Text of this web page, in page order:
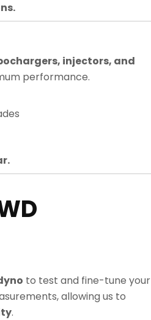
injectors, and
performance.
to test and fine-tune your
allowing us to
.